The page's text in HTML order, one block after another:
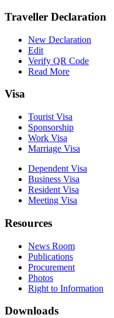
Traveller Declaration
New Declaration
Edit
Verify QR Code
Read More
Visa
Tourist Visa
Sponsorship
Work Visa
Marriage Visa
Dependent Visa
Business Visa
Resident Visa
Meeting Visa
Resources
News Room
Publications
Procurement
Photos
Right to Information
Downloads